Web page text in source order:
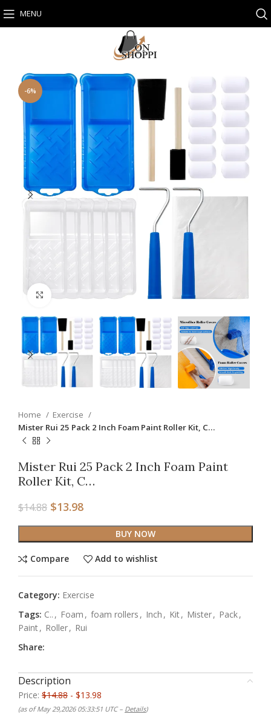
MENU
-6%
Click to enlarge
Home
Exercise
Mister Rui 25 Pack 2 Inch Foam Paint Roller Kit, C…
Mister Rui 25 Pack 2 Inch Foam Paint
Roller Kit, C…
$14.88 $13.98
BUY NOW
Compare Add to wishlist
Category: Exercise
Tags: C.. , Foam , foam rollers , Inch , Kit, Mister, Pack,
Paint, Roller, Rui
Share:
Description
Price: $14.88 - $13.98
(as of May 29,2026 05:33:51 UTC – Details)